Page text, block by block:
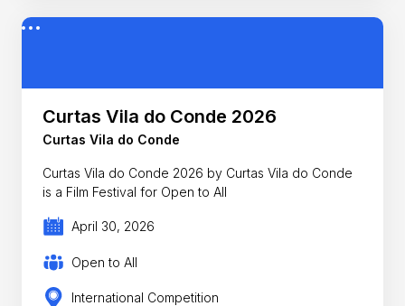
Curtas Vila do Conde 2026
Curtas Vila do Conde
Curtas Vila do Conde 2026 by Curtas Vila do Conde
is a Film Festival for Open to All
April 30, 2026
Open to All
International Competition